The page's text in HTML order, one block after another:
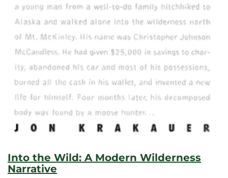
Into the Wild: A Modern Wilderness
Narrative